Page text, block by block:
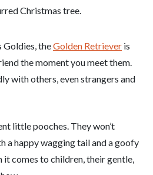
theGolden Retriever is
the moment you meet them.
with others, even strangers and
little pooches. They won’t
a happy wagging tail and a goofy
it comes to children, their gentle,